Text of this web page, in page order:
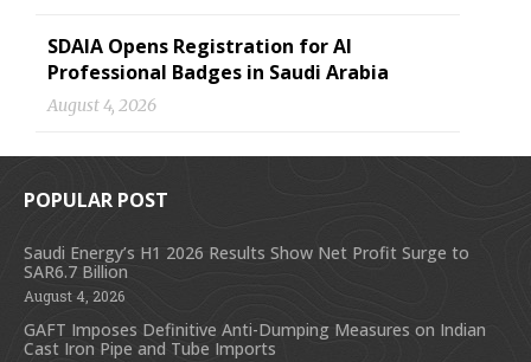
SDAIA Opens Registration for AI
Professional Badges in Saudi Arabia
August 4, 2026
POPULAR POST
Saudi Energy’s H1 2026 Results Show Net Profit Surge to
SAR6.7 Billion
August 4, 2026
GAFT Imposes Definitive Anti-Dumping Measures on Indian
Cast Iron Pipe and Tube Imports